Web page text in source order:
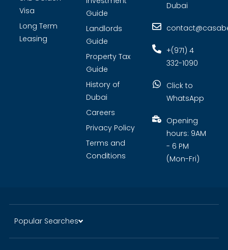
Visa
Long Term
Leasing
Guide
Landlords
Guide
Property Tax
Guide
History of
Dubai
Careers
Privacy Policy
Terms and
Conditions
Dubai
+(971) 4
332-1090
Click to
WhatsApp
Opening
hours: 9AM
- 6 PM
(Mon-Fri)
Popular Searches